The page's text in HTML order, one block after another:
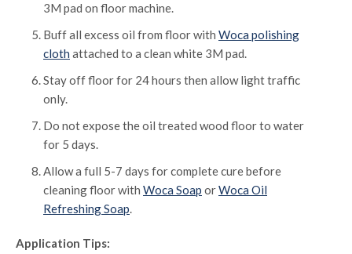
3M pad on floor machine.
Buff all excess oil from floor with Woca polishing
cloth attached to a clean white 3M pad.
Stay off floor for 24 hours then allow light traffic
only.
Do not expose the oil treated wood floor to water
for 5 days.
Allow a full 5-7 days for complete cure before
cleaning floor with Woca Soap orWoca Oil
Refreshing Soap.
Application Tips: